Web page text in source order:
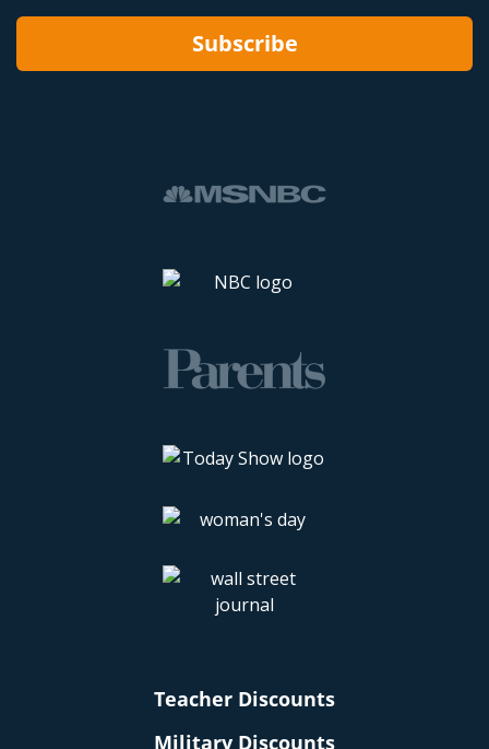
Subscribe
Teacher Discounts
Military Discounts